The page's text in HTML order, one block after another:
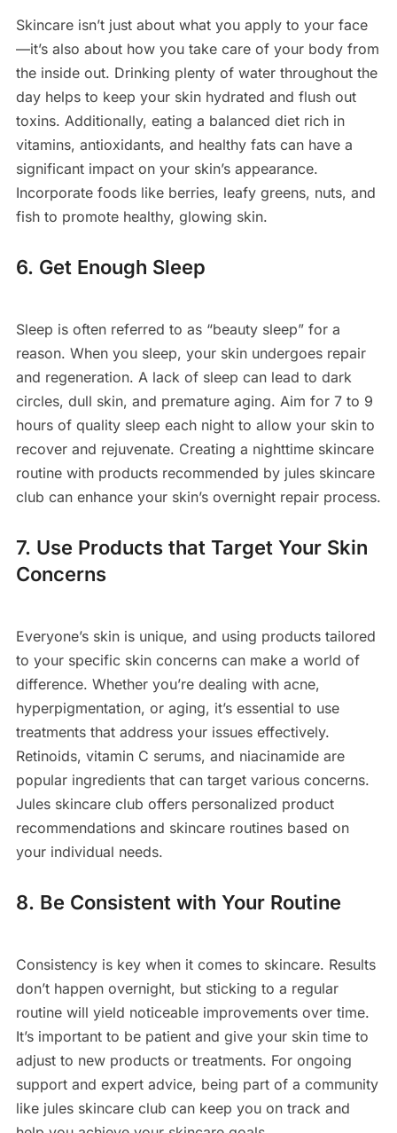
Skincare isn’t just about what you apply to your face
—it’s also about how you take care of your body from
the inside out. Drinking plenty of water throughout the
day helps to keep your skin hydrated and flush out
toxins. Additionally, eating a balanced diet rich in
vitamins, antioxidants, and healthy fats can have a
significant impact on your skin’s appearance.
Incorporate foods like berries, leafy greens, nuts, and
fish to promote healthy, glowing skin.
6. Get Enough Sleep
Sleep is often referred to as “beauty sleep” for a
reason. When you sleep, your skin undergoes repair
and regeneration. A lack of sleep can lead to dark
circles, dull skin, and premature aging. Aim for 7 to 9
hours of quality sleep each night to allow your skin to
recover and rejuvenate. Creating a nighttime skincare
routine with products recommended by jules skincare
club can enhance your skin’s overnight repair process.
7. Use Products that Target Your Skin
Concerns
Everyone’s skin is unique, and using products tailored
to your specific skin concerns can make a world of
difference. Whether you’re dealing with acne,
hyperpigmentation, or aging, it’s essential to use
treatments that address your issues effectively.
Retinoids, vitamin C serums, and niacinamide are
popular ingredients that can target various concerns.
Jules skincare club offers personalized product
recommendations and skincare routines based on
your individual needs.
8. Be Consistent with Your Routine
Consistency is key when it comes to skincare. Results
don’t happen overnight, but sticking to a regular
routine will yield noticeable improvements over time.
It’s important to be patient and give your skin time to
adjust to new products or treatments. For ongoing
support and expert advice, being part of a community
like jules skincare club can keep you on track and